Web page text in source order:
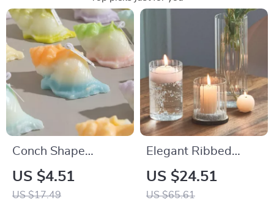
Conch Shape
Scented Soy Wax
Aromatherapy
US $4.51
US $17.49
Elegant Ribbed
Glass Hurricane
Candle Holders
US $24.51
US $65.61